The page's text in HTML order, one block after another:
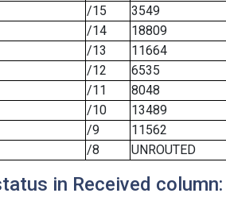
/15
3549
/14
18809
/13
11664
/12
6535
/11
8048
/10
13489
/9
11562
/8 UNROUTED
in Received column: